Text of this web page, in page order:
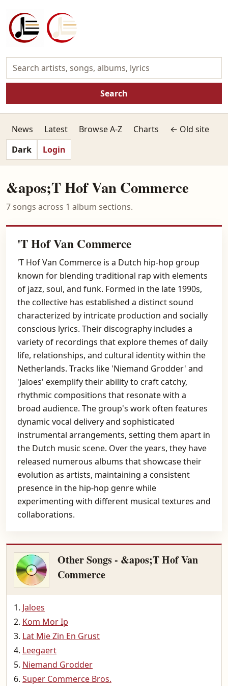
Search
News Latest Browse A-Z Charts
← Old site
Dark
Login
&apos;T Hof Van Commerce
7 songs across 1 album sections.
'T Hof Van Commerce
'T Hof Van Commerce is a Dutch hip-hop group
known for blending traditional rap with elements
of jazz, soul, and funk. Formed in the late 1990s,
the collective has established a distinct sound
characterized by intricate production and socially
conscious lyrics. Their discography includes a
variety of recordings that explore themes of daily
life, relationships, and cultural identity within the
Netherlands. Tracks like 'Niemand Grodder' and
'Jaloes' exemplify their ability to craft catchy,
rhythmic compositions that resonate with a
broad audience. The group's work often features
dynamic vocal delivery and sophisticated
instrumental arrangements, setting them apart in
the Dutch music scene. Over the years, they have
released numerous albums that showcase their
evolution as artists, maintaining a consistent
presence in the hip-hop genre while
experimenting with different musical textures and
collaborations.
Other Songs - &apos;T Hof Van
Commerce
Jaloes
Kom Mor Ip
Lat Mie Zin En Grust
Leegaert
Niemand Grodder
Super Commerce Bros.